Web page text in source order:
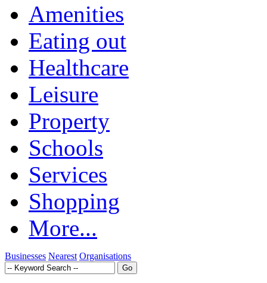
Amenities
Eating out
Healthcare
Leisure
Property
Schools
Services
Shopping
More...
Businesses Nearest Organisations